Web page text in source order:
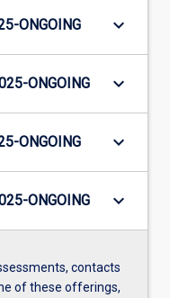
ONGOING keyboard_arrow_down
ONGOING keyboard_arrow_down
ONGOING keyboard_arrow_down
ONGOING keyboard_arrow_down
contacts
of these offerings,